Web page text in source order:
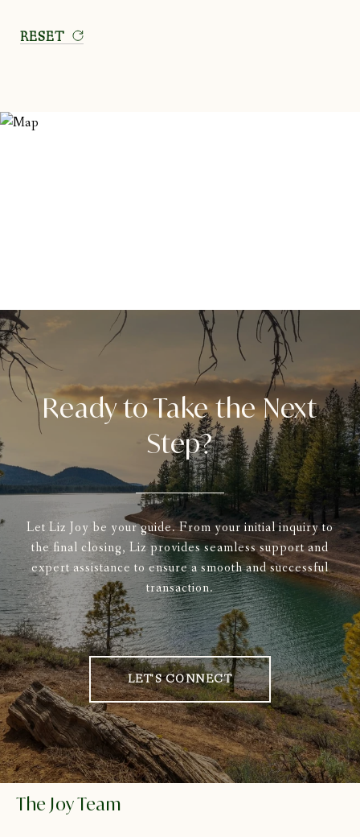
RESET
Ready to Take the Next
Step?
Let Liz Joy be your guide. From your initial inquiry to
the final closing, Liz provides seamless support and
expert assistance to ensure a smooth and successful
transaction.
LET'S CONNECT
The Joy Team